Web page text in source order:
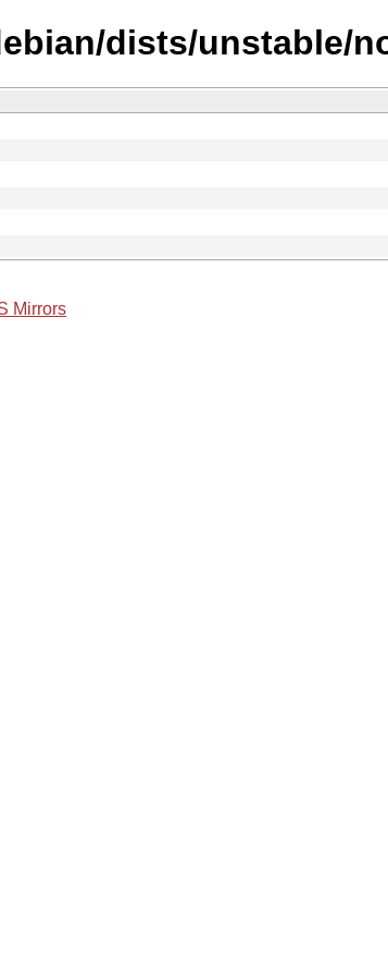
dists/unstable/
Mirrors